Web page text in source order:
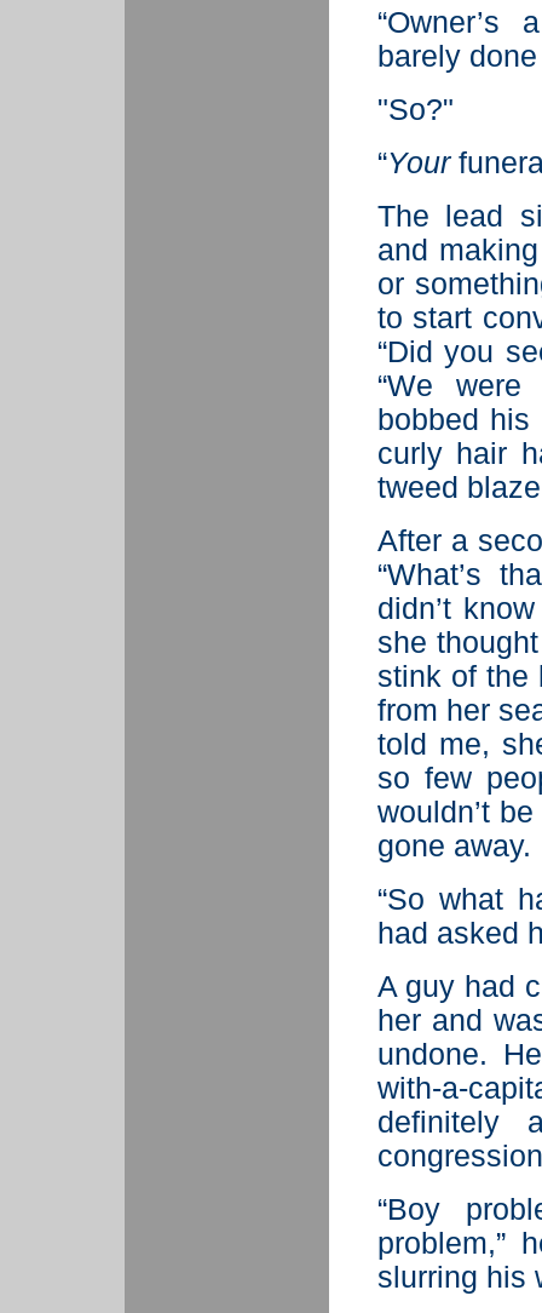
“Owner’s
barely
"So?"
“Your
The lead
and
or
to start
“Did you
“We were
bobbed
curly hair
tweed
After a
“What’s
didn’t
she
stink of the
from her
told me,
so few
wouldn’t
gone away.
“So what
had asked
A guy had
her and
undone.
with-a-
“Boy
problem,”
slurring his